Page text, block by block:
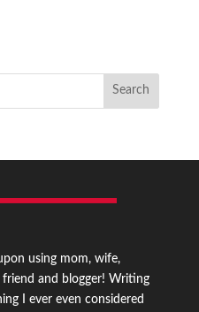
using mom, wife,
friend and blogger! Writing
I ever even considered